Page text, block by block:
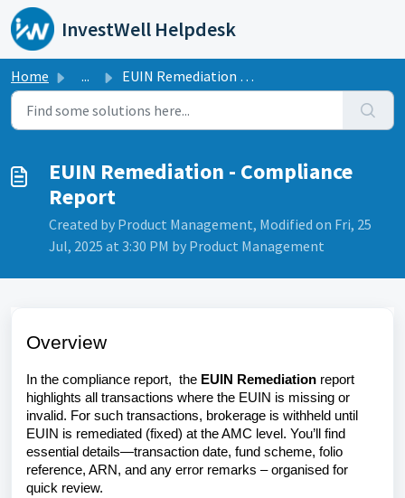
Skip to main content
InvestWell Helpdesk
Home ... EUIN Remediation - Compliance Report
EUIN Remediation - Compliance
Report
Created by Product Management, Modified on Fri, 25
Jul, 2025 at 3:30 PM by Product Management
Overview
In the compliance report, the EUIN Remediation report
highlights all transactions where the EUIN is missing or
invalid. For such transactions, brokerage is withheld until
EUIN is remediated (fixed) at the AMC level. You’ll find
essential details—transaction date, fund scheme, folio
reference, ARN, and any error remarks – organised for
quick review.